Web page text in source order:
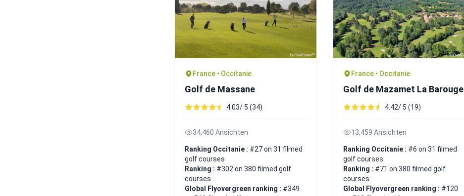
France • Occitanie
Golf de Massane
4.03/ 5 (34)
34,460 Ansichten
Ranking Occitanie : #27 on 31 filmed
golf courses
Ranking : #302 on 380 filmed golf
courses
Global Flyovergreen ranking : #349
France • Occitanie
Golf de Mazamet La Barouge
4.42/ 5 (19)
13,459 Ansichten
Ranking Occitanie : #6 on 31 filmed
golf courses
Ranking : #71 on 380 filmed golf
courses
Global Flyovergreen ranking : #120